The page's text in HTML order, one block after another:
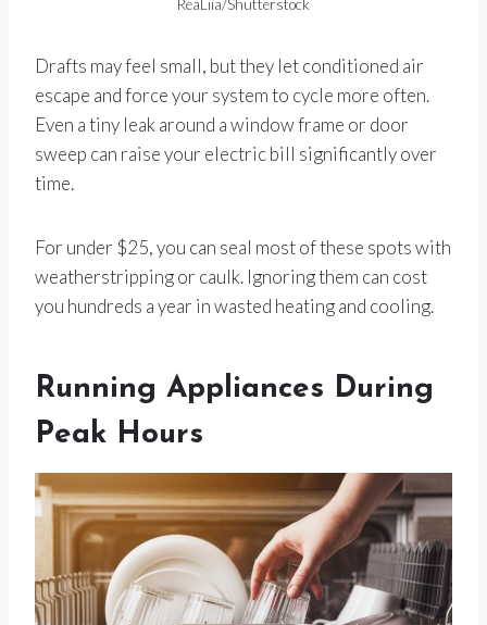
ReaLiia/Shutterstock
Drafts may feel small, but they let conditioned air
escape and force your system to cycle more often.
Even a tiny leak around a window frame or door
sweep can raise your electric bill significantly over
time.
For under $25, you can seal most of these spots with
weatherstripping or caulk. Ignoring them can cost
you hundreds a year in wasted heating and cooling.
Running Appliances During
Peak Hours